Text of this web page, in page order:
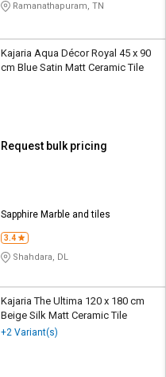
Ramanathapuram, TN
Kajaria Aqua Décor Royal 45 x 90
cm Blue Satin Matt Ceramic Tile
Request bulk pricing
Sapphire Marble and tiles
3.4
Shahdara, DL
Kajaria The Ultima 120 x 180 cm
Beige Silk Matt Ceramic Tile
+2 Variant(s)